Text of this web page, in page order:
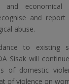
and economical
and report
abuse.
to existing
Sisak will
of domestic
of violence on